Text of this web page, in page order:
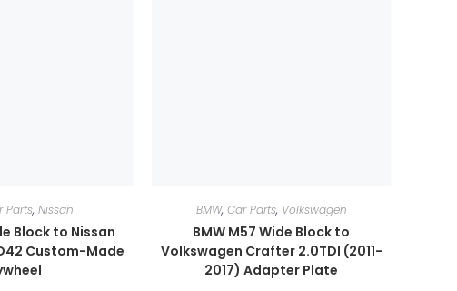
Parts, Nissan
Block to Nissan
Custom-Made
BMW, Car Parts, Volkswagen
BMW M57 Wide Block to
Volkswagen Crafter 2.0TDI (2011-
2017) Adapter Plate